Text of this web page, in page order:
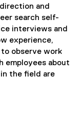
and
search self-
interviews and
experience,
observe work
employees about
the field are